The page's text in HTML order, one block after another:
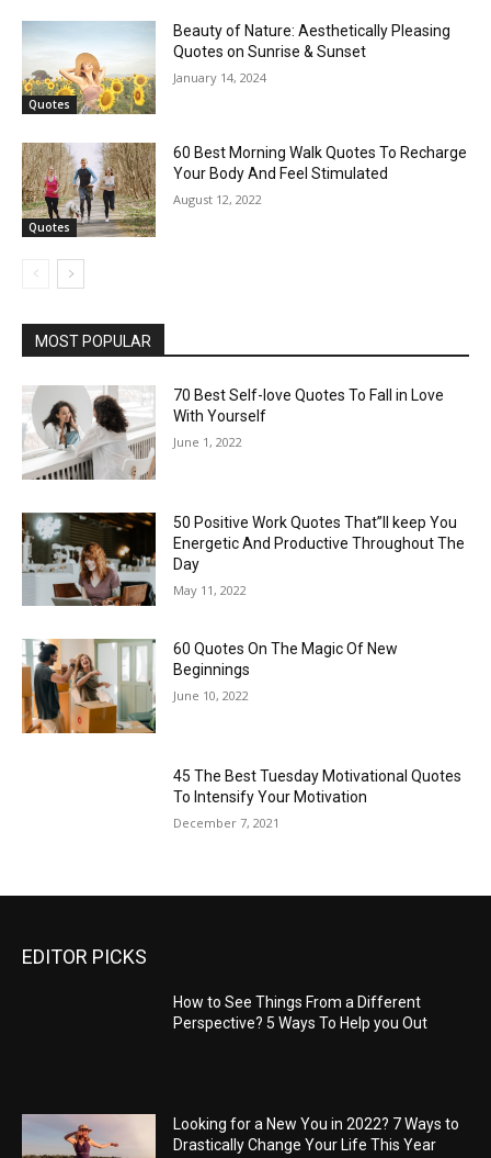
Quotes
Beauty of Nature: Aesthetically Pleasing
Quotes on Sunrise & Sunset
January 14, 2024
Quotes
60 Best Morning Walk Quotes To Recharge
Your Body And Feel Stimulated
August 12, 2022
MOST POPULAR
70 Best Self-love Quotes To Fall in Love
With Yourself
June 1, 2022
50 Positive Work Quotes That”ll keep You
Energetic And Productive Throughout The
Day
May 11, 2022
60 Quotes On The Magic Of New
Beginnings
June 10, 2022
45 The Best Tuesday Motivational Quotes
To Intensify Your Motivation
December 7, 2021
EDITOR PICKS
How to See Things From a Different
Perspective? 5 Ways To Help you Out
Looking for a New You in 2022? 7 Ways to
Drastically Change Your Life This Year